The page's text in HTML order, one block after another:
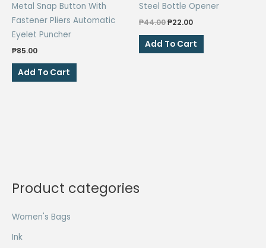
Product categories
Women's Bags
Ink
Metal Snap Button With
Fastener Pliers Automatic
Eyelet Puncher
₱85.00
Add To Cart
Steel Bottle Opener
₱44.00Original
was:
₱44.00.
₱22.00Current
is:
₱22.00.
Add To Cart